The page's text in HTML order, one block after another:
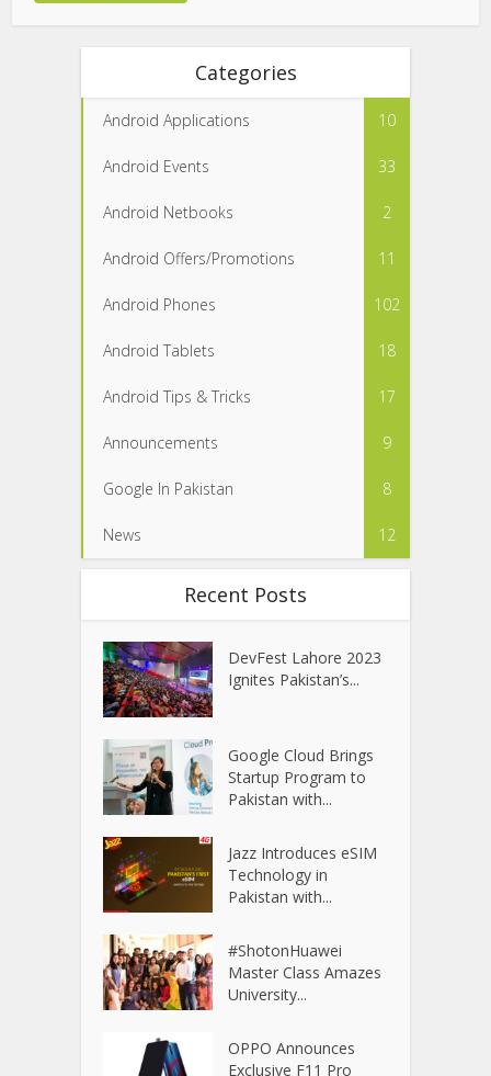
Categories
Android Applications 10
Android Events 33
Android Netbooks 2
Android Offers/Promotions 11
Android Phones 102
Android Tablets 18
Android Tips & Tricks 17
Announcements 9
Google In Pakistan 8
News 12
Recent Posts
DevFest Lahore 2023
Ignites Pakistan’s...
Google Cloud Brings
Startup Program to
Pakistan with...
Jazz Introduces eSIM
Technology in
Pakistan with...
#ShotonHuawei
Master Class Amazes
University...
OPPO Announces
Exclusive F11 Pro